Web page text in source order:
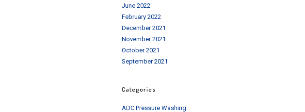
June 2022
February 2022
December 2021
November 2021
October 2021
September 2021
Categories
ADC Pressure Washing